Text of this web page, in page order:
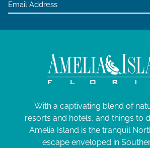
With a captivating blend of
resorts and hotels, and things to
Amelia Island is the tranquil
escape enveloped in